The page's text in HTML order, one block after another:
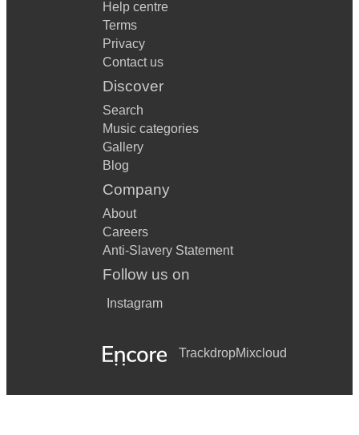
Help centre
Terms
Privacy
Contact us
Discover
Search
Music categories
Gallery
Blog
Company
About
Careers
Anti-Slavery Statement
Follow us on
Instagram
TrackdropMixcloud